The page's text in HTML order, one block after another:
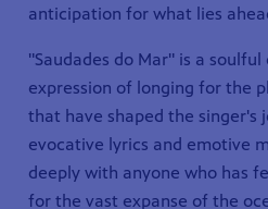
anticipation for what lies
"Saudades do Mar" is a
expression of longing for the
that have shaped the singer's
evocative lyrics and emotive
deeply with anyone who has
for the vast expanse of the